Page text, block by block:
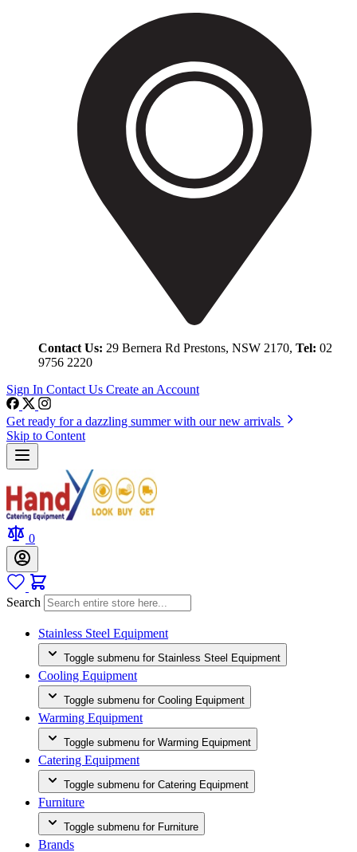
Contact Us: 29 Bernera Rd Prestons, NSW 2170, Tel: 02
9756 2220
Sign In Contact Us Create an Account
Get ready for a dazzling summer with our new arrivals
Skip to Content
0
Search
Stainless Steel Equipment
Toggle submenu for Stainless Steel Equipment
Cooling Equipment
Toggle submenu for Cooling Equipment
Warming Equipment
Toggle submenu for Warming Equipment
Catering Equipment
Toggle submenu for Catering Equipment
Furniture
Toggle submenu for Furniture
Brands